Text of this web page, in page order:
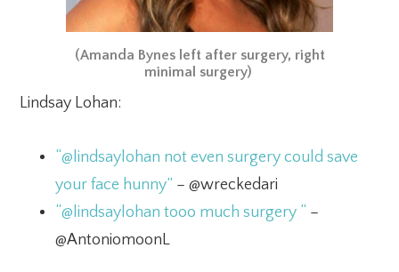
(Amanda Bynes left after surgery, right
minimal surgery)
Lindsay Lohan:
“@lindsaylohan not even surgery could save
your face hunny” – @wreckedari
“@lindsaylohan tooo much surgery “ –
@AntoniomoonL